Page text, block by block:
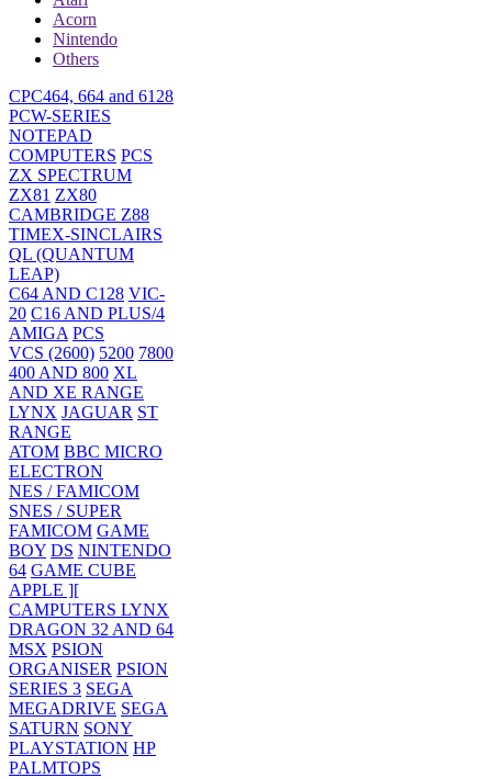
Acorn
Nintendo
Others
CPC464, 664 and 6128
PCW-SERIES
NOTEPAD
COMPUTERS PCS
ZX SPECTRUM
ZX81 ZX80
CAMBRIDGE Z88
TIMEX-SINCLAIRS
QL (QUANTUM
LEAP)
C64 AND C128 VIC-
20 C16 AND PLUS/4
AMIGA PCS
VCS (2600) 5200 7800
400 AND 800 XL
AND XE RANGE
LYNX JAGUAR ST
RANGE
ATOM BBC MICRO
ELECTRON
NES / FAMICOM
SNES / SUPER
FAMICOM GAME
BOY DS NINTENDO
64 GAME CUBE
APPLE ][
CAMPUTERS LYNX
DRAGON 32 AND 64
MSX PSION
ORGANISER PSION
SERIES 3 SEGA
MEGADRIVE SEGA
SATURN SONY
PLAYSTATION HP
PALMTOPS